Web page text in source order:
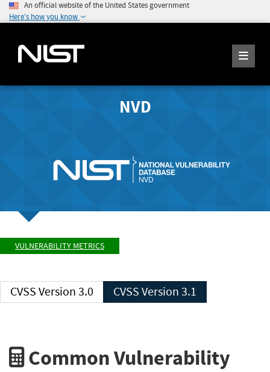
An official website of the United States government
Here's how you know
NVD
VULNERABILITY METRICS
CVSS Version 3.0 CVSS Version 3.1
Common Vulnerability